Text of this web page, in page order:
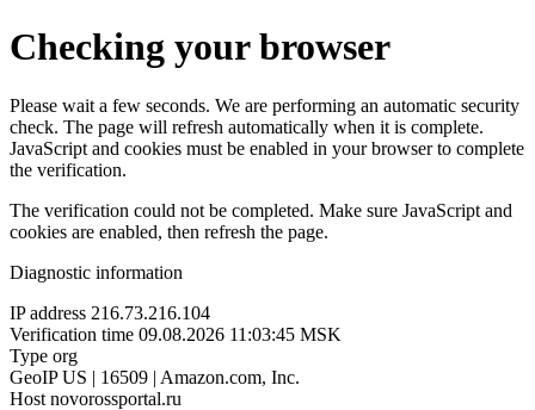
Checking your browser
Please wait a few seconds. We are performing an automatic security
check. The page will refresh automatically when it is complete.
JavaScript and cookies must be enabled in your browser to complete
the verification.
The verification could not be completed. Make sure JavaScript and
cookies are enabled, then refresh the page.
Diagnostic information
IP address 216.73.216.104
Verification time 09.08.2026 11:03:45 MSK
Type org
GeoIP US | 16509 | Amazon.com, Inc.
Host novorossportal.ru